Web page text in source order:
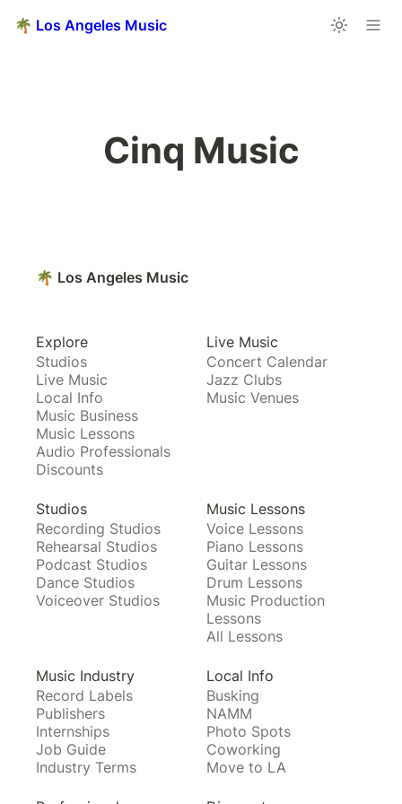
🌴 Los Angeles Music
Cinq Music
🌴 Los Angeles Music
Explore
Studios
Live Music
Local Info
Music Business
Music Lessons
Audio Professionals
Discounts
Live Music
Concert Calendar
Jazz Clubs
Music Venues
Studios
Recording Studios
Rehearsal Studios
Podcast Studios
Dance Studios
Voiceover Studios
Music Lessons
Voice Lessons
Piano Lessons
Guitar Lessons
Drum Lessons
Music Production
Lessons
All Lessons
Music Industry
Record Labels
Publishers
Internships
Job Guide
Industry Terms
Local Info
Busking
NAMM
Photo Spots
Coworking
Move to LA